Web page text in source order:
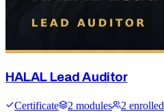
HALAL Lead Auditor
Certificate 2 modules 2 enrolled